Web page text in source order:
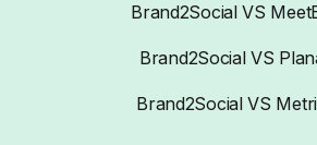
Brand2Social VS
Brand2Social VS
Brand2Social VS